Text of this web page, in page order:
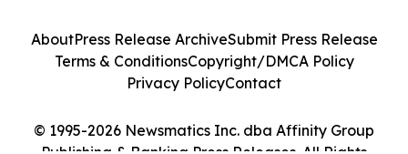
© 1995-2026 Newsmatics Inc. dba Affinity Group
AboutPress Release ArchiveSubmit Press Release
Terms & ConditionsCopyright/DMCA Policy
Privacy PolicyContact